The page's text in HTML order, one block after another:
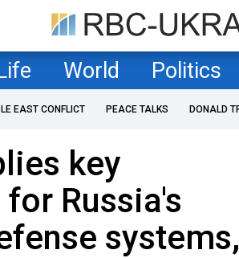
World Politics
EAST CONFLICT PEACE TALKS DONALD
key
Russia's
systems,